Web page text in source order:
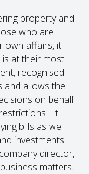
property and
who are
own affairs, it
at their most
recognised
and allows the
on behalf
It
bills as well
investments.
director,
matters.